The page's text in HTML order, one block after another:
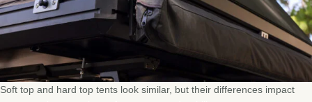
Soft top and hard top tents look similar, but their differences impact